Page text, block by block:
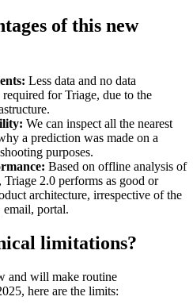
of this new
Less data and no data
for Triage, due to the
We can inspect all the nearest
a prediction was made on a
purposes.
Based on offline analysis of
Triage 2.0 performs as good or
architecture, irrespective of the
email, portal.
limitations?
and will make routine
here are the limits: